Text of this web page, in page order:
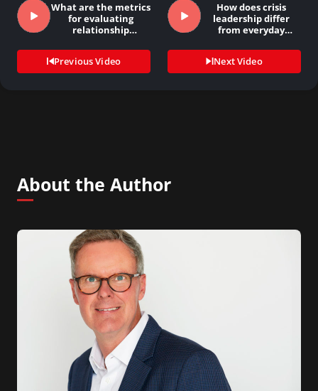
What are the metrics
for evaluating
relationship
Previous Video
How does crisis
leadership differ
from everyday
Next Video
About the Author